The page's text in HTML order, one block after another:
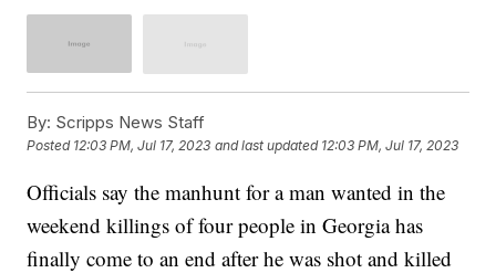
By: Scripps News Staff
Posted 12:03 PM, Jul 17, 2023 and last updated 12:03 PM, Jul 17, 2023
Officials say the manhunt for a man wanted in the
weekend killings of four people in Georgia has
finally come to an end after he was shot and killed